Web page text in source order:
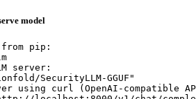
model
pip:
server:
SecurityLLM-GGUF"
using curl (OpenAI-compatible